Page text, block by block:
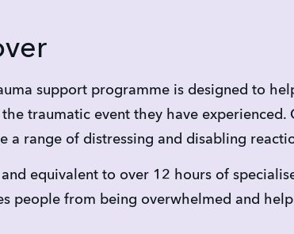
support programme is designed to
traumatic event they have experienced.
a range of distressing and disabling
equivalent to over 12 hours of
people from being overwhelmed and